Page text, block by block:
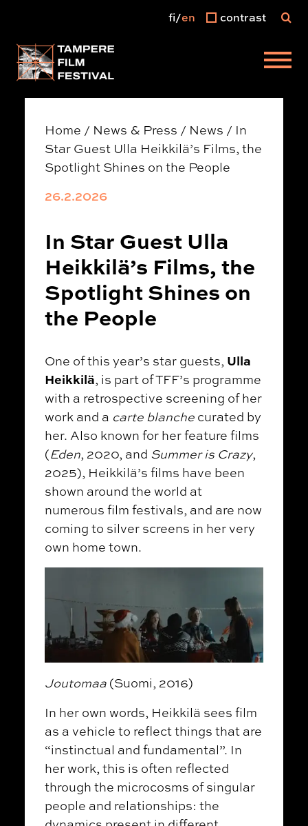
Main menu
fi en contrast
Home / News & Press / News / In
Star Guest Ulla Heikkilä’s Films, the
Spotlight Shines on the People
26.2.2026
In Star Guest Ulla
Heikkilä’s Films, the
Spotlight Shines on
the People
One of this year’s star guests, Ulla
Heikkilä, is part of TFF’s programme
with a retrospective screening of her
work and a carte blanche curated by
her. Also known for her feature films
(Eden, 2020, and Summer is Crazy,
2025), Heikkilä’s films have been
shown around the world at
numerous film festivals, and are now
coming to silver screens in her very
own home town.
Joutomaa(Suomi, 2016)
In her own words, Heikkilä sees film
as a vehicle to reflect things that are
“instinctual and fundamental”. In
her work, this is often reflected
through the microcosms of singular
people and relationships: the